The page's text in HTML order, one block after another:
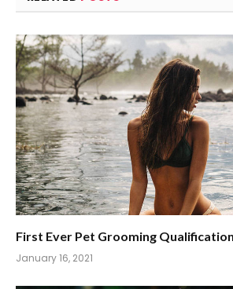
First Ever Pet Grooming
January 16, 2021